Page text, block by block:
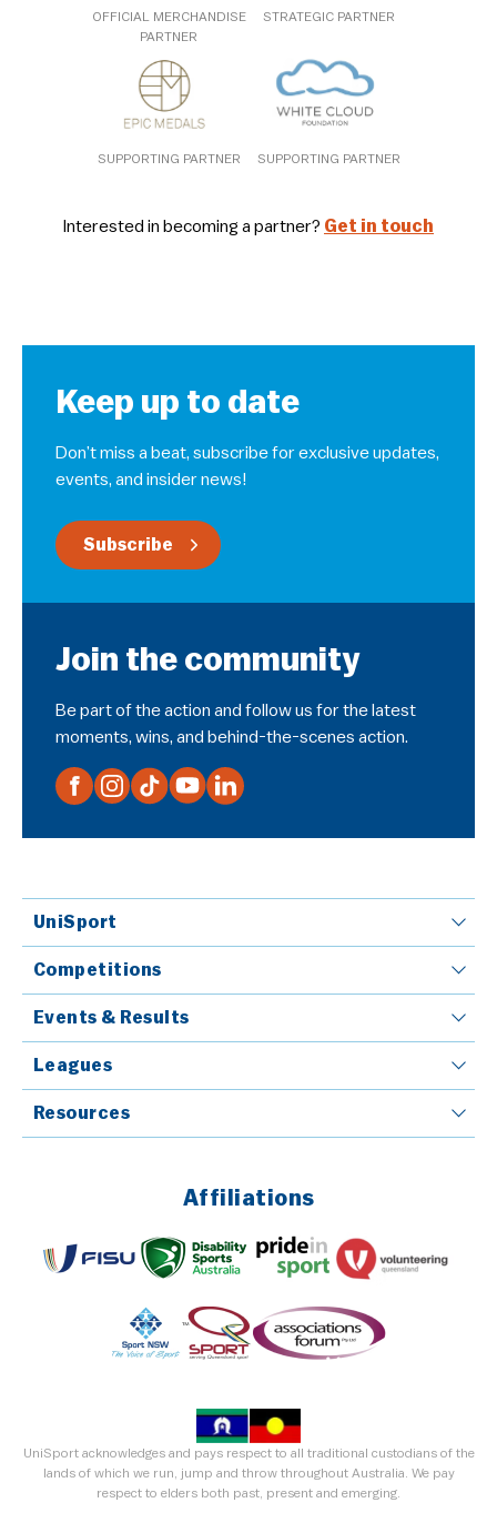
OFFICIAL MERCHANDISE
PARTNER
STRATEGIC PARTNER
SUPPORTING PARTNER SUPPORTING PARTNER
Interested in becoming a partner? Get in touch
Keep up to date
Don’t miss a beat, subscribe for exclusive updates,
events, and insider news!
Subscribe
Join the community
Be part of the action and follow us for the latest
moments, wins, and behind-the-scenes action.
UniSport
Competitions
Events & Results
Leagues
Resources
Affiliations
UniSport acknowledges and pays respect to all traditional custodians of the
lands of which we run, jump and throw throughout Australia. We pay
respect to elders both past, present and emerging.